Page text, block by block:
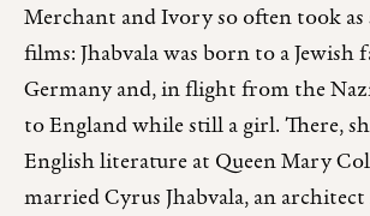
Merchant and Ivory so often took
films: Jhabvala was born to a Jewish
Germany and, in flight from the
to England while still a girl. There,
English literature at Queen Mary
married Cyrus Jhabvala, an